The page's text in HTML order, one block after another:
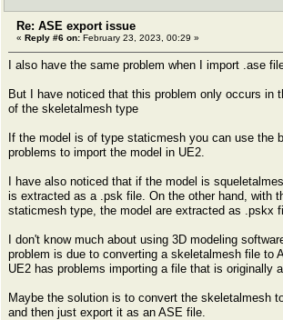
Re: ASE export issue
« Reply #6 on: February 23, 2023, 00:29 »
I also have the same problem when I import .ase
But I have noticed that this problem only occurs in
of the skeletalmesh type
If the model is of type staticmesh you can use the
problems to import the model in UE2.
I have also noticed that if the model is
is extracted as a .psk file. On the other hand, with
staticmesh type, the model are extracted as .pskx
I don't know much about using 3D modeling
problem is due to converting a skeletalmesh file to
UE2 has problems importing a file that is originally
Maybe the solution is to convert the skeletalmesh
and then just export it as an ASE file.